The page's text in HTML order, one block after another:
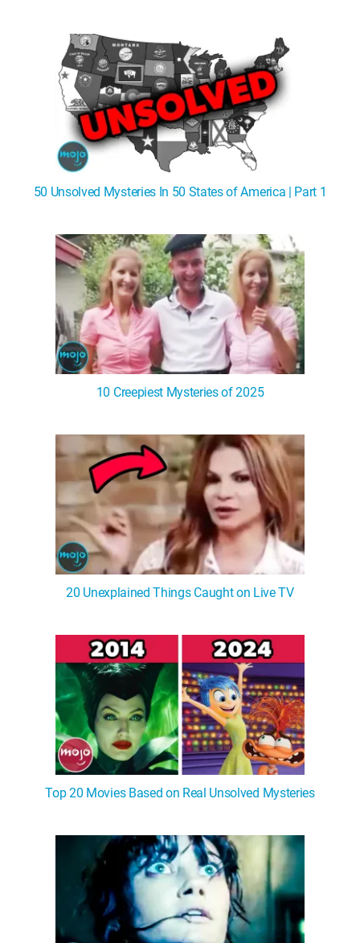
50 Unsolved Mysteries In 50 States of America | Part 1
10 Creepiest Mysteries of 2025
20 Unexplained Things Caught on Live TV
Top 20 Movies Based on Real Unsolved Mysteries